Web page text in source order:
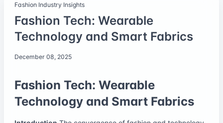
Fashion Industry Insights
Fashion Tech: Wearable
Technology and Smart Fabrics
December 08, 2025
Fashion Tech: Wearable
Technology and Smart Fabrics